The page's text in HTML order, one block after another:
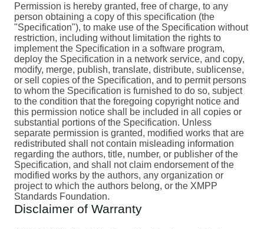
Permission is hereby granted, free of charge, to any
person obtaining a copy of this specification (the
"Specification"), to make use of the Specification without
restriction, including without limitation the rights to
implement the Specification in a software program,
deploy the Specification in a network service, and copy,
modify, merge, publish, translate, distribute, sublicense,
or sell copies of the Specification, and to permit persons
to whom the Specification is furnished to do so, subject
to the condition that the foregoing copyright notice and
this permission notice shall be included in all copies or
substantial portions of the Specification. Unless
separate permission is granted, modified works that are
redistributed shall not contain misleading information
regarding the authors, title, number, or publisher of the
Specification, and shall not claim endorsement of the
modified works by the authors, any organization or
project to which the authors belong, or the XMPP
Standards Foundation.
Disclaimer of Warranty